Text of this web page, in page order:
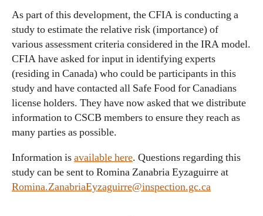
As part of this development, the CFIA is conducting a
study to estimate the relative risk (importance) of
various assessment criteria considered in the IRA model.
CFIA have asked for input in identifying experts
(residing in Canada) who could be participants in this
study and have contacted all Safe Food for Canadians
license holders. They have now asked that we distribute
information to CSCB members to ensure they reach as
many parties as possible.
Information isavailable here. Questions regarding this
study can be sent to Romina Zanabria Eyzaguirre at
Romina.ZanabriaEyzaguirre@inspection.gc.ca